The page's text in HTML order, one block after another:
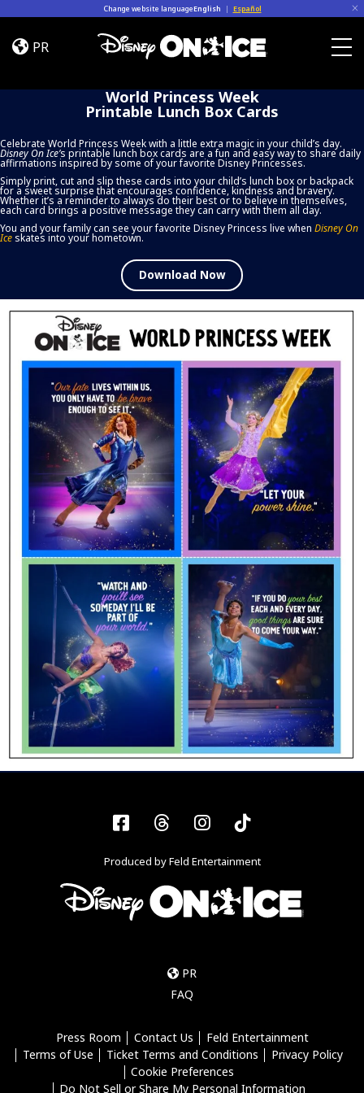
Change website languageEnglish | Español
World
Princess
Printable
Cards
PR
World Princess Week
Printable Lunch Box Cards
Celebrate World Princess Week with a little extra magic in your child’s day.
Disney On Ice’s printable lunch box cards are a fun and easy way to share daily
affirmations inspired by some of your favorite Disney Princesses.
Simply print, cut and slip these cards into your child’s lunch box or backpack
for a sweet surprise that encourages confidence, kindness and bravery.
Whether it’s a reminder to always do their best or to believe in themselves,
each card brings a positive message they can carry with them all day.
You and your family can see your favorite Disney Princess live when Disney On
Ice skates into your hometown.
Download Now
FacebookThreadsInstagram
Tiktok
Produced by Feld Entertainment
PR
FAQ
Press Room Contact Us
Feld Entertainment
Terms of Use
Ticket Terms and Conditions
Privacy Policy
Cookie Preferences
Do Not Sell or Share My Personal Information